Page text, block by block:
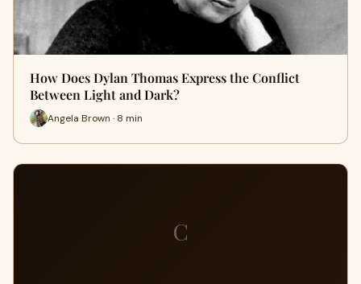
How Does Dylan Thomas Express the Conflict
Between Light and Dark?
Angela Brown · 8 min
C